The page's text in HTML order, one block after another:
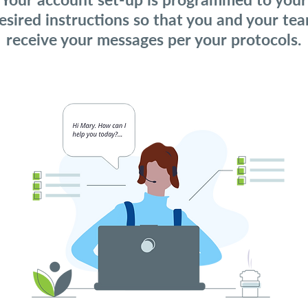
instructions so that you and your
receive your messages per your protocols.